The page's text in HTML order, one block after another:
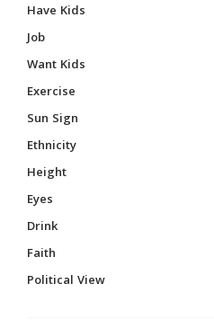
Have Kids
Job
Want Kids
Exercise
Sun Sign
Ethnicity
Height
Eyes
Drink
Faith
Political View